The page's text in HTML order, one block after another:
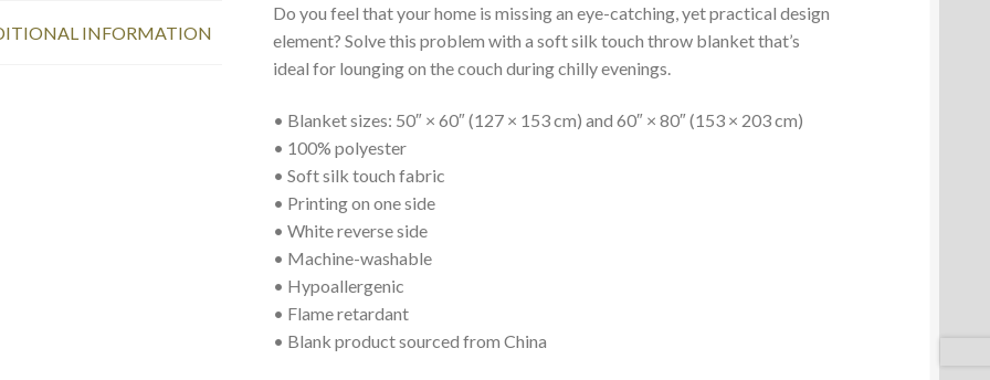
Chickens
quantity
INFORMATION
Do you feel that your home is missing an eye-catching, yet practical design
element? Solve this problem with a soft silk touch throw blanket that’s
ideal for lounging on the couch during chilly evenings.
• Blanket sizes: 50″ × 60″ (127 × 153 cm) and 60″ × 80″ (153 × 203 cm)
• 100% polyester
• Soft silk touch fabric
• Printing on one side
• White reverse side
• Machine-washable
• Hypoallergenic
• Flame retardant
• Blank product sourced from China